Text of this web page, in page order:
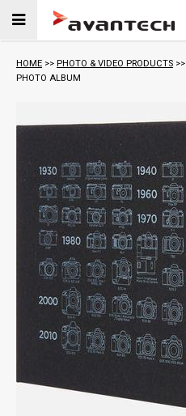
Skip to
content
HOME >> PHOTO & VIDEO PRODUCTS >>
PHOTO ALBUM